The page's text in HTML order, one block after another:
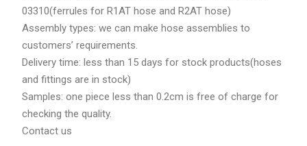
03310(ferrules for R1AT hose and R2AT hose)
Assembly types: we can make hose assemblies to
customers’ requirements.
Delivery time: less than 15 days for stock products(hoses
and fittings are in stock)
Samples: one piece less than 0.2cm is free of charge for
checking the quality.
Contact us